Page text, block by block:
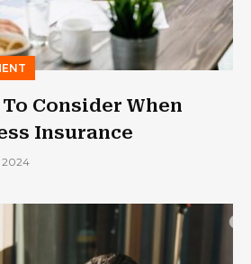
Consider When
Insurance
2024